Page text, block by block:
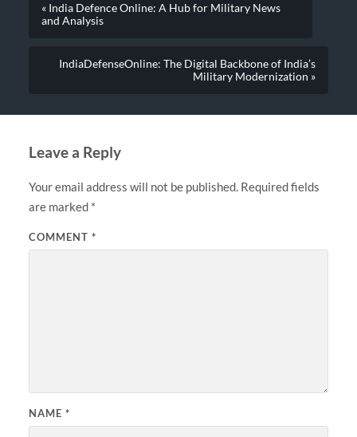
« India Defence Online: A Hub for Military News
and Analysis
IndiaDefenseOnline: The Digital Backbone of India’s
Military Modernization »
Leave a Reply
Your email address will not be published. Required fields
are marked *
COMMENT *
NAME *